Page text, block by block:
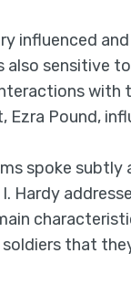
influenced
also sensitive
with
Pound,
spoke
I. Hardy
that